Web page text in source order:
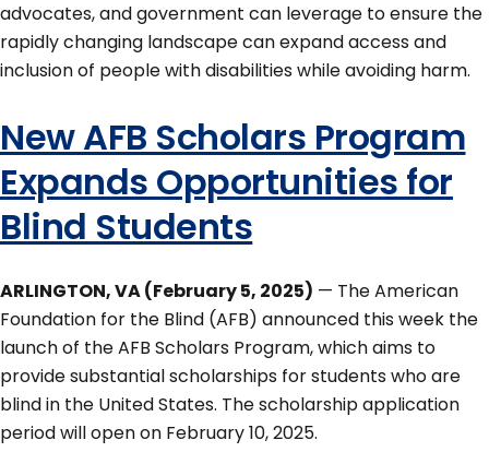
advocates, and government can leverage to ensure the
rapidly changing landscape can expand access and
inclusion of people with disabilities while avoiding harm.
New AFB Scholars Program
Expands Opportunities for
Blind Students
ARLINGTON, VA (February 5, 2025) — The American
Foundation for the Blind (AFB) announced this week the
launch of the AFB Scholars Program, which aims to
provide substantial scholarships for students who are
blind in the United States. The scholarship application
period will open on February 10, 2025.